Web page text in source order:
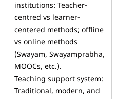
institutions: Teacher-
centred vs learner-
centered methods; offline
vs online methods
(Swayam, Swayamprabha,
MOOCs, etc.).
Teaching support system:
Traditional, modern, and